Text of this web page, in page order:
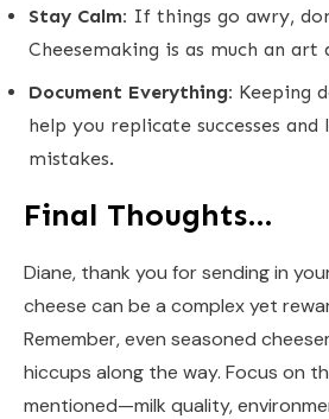
Stay Calm: If things go awry,
Cheesemaking is as much an art
Document Everything: Keeping
help you replicate successes
mistakes.
Final Thoughts…
Diane, thank you for sending in
cheese can be a complex yet
Remember, even seasoned
hiccups along the way. Focus on
mentioned—milk quality,